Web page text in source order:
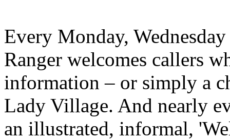
Every Monday,
Ranger welcomes callers
information – or simply a
Lady Village. And nearly
an illustrated, informal,